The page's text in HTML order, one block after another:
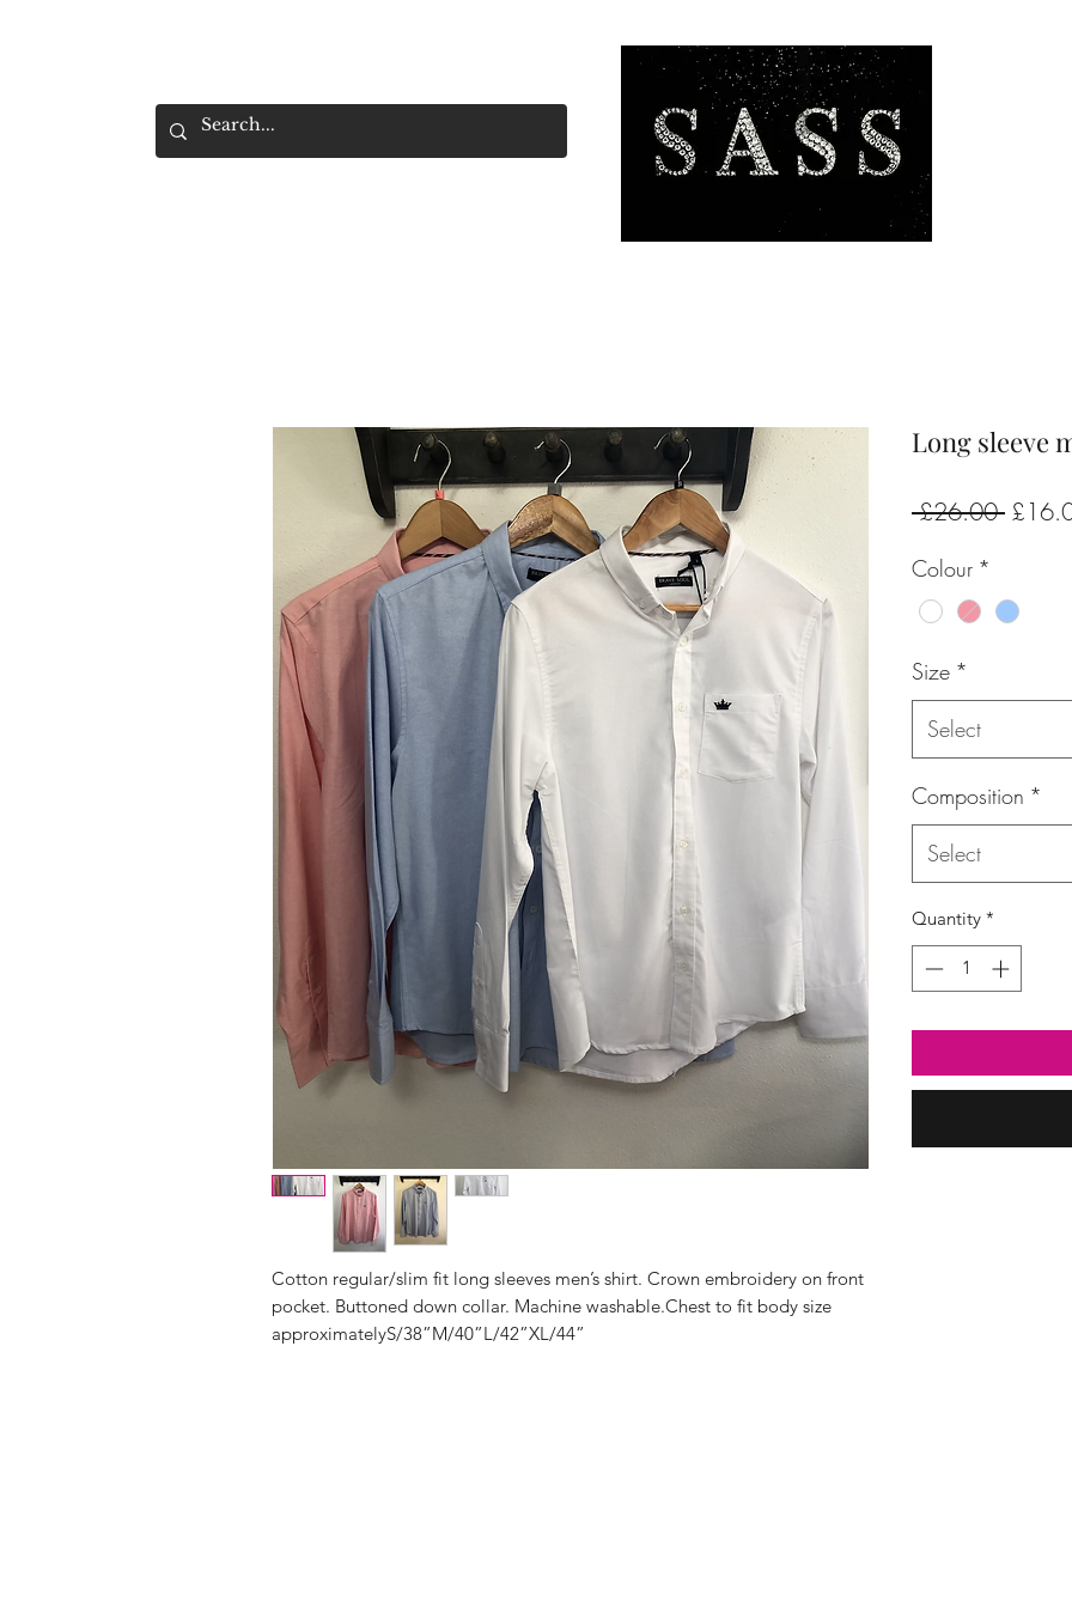
Cotton regular/slim fit long sleeves men’s shirt. Crown embroidery on front
pocket. Buttoned down collar. Machine washable.Chest to fit body size
approximatelyS/38”M/40”L/42”XL/44”
Long sleeve
£26.00
Colour *
Size *
Select
Composition *
Select
Quantity *